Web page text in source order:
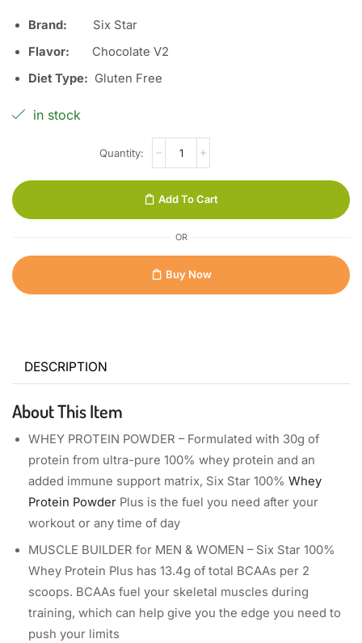
Brand: Six Star
Flavor: Chocolate V2
Diet Type: Gluten Free
in stock
Add To Cart
OR
Buy Now
DESCRIPTION
About This Item
WHEY PROTEIN POWDER – Formulated with 30g of
protein from ultra-pure 100% whey protein and an
added immune support matrix, Six Star 100% Whey
Protein Powder Plus is the fuel you need after your
workout or any time of day
MUSCLE BUILDER for MEN & WOMEN – Six Star 100%
Whey Protein Plus has 13.4g of total BCAAs per 2
scoops. BCAAs fuel your skeletal muscles during
training, which can help give you the edge you need to
push your limits